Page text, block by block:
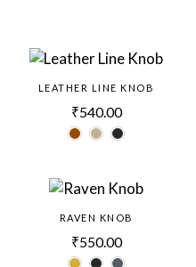
LEATHER LINE KNOB
₹540.00
RAVEN KNOB
₹550.00